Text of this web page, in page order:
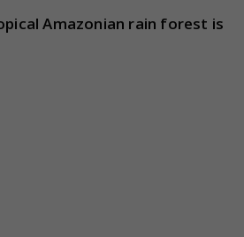
Amazonian rain forest is